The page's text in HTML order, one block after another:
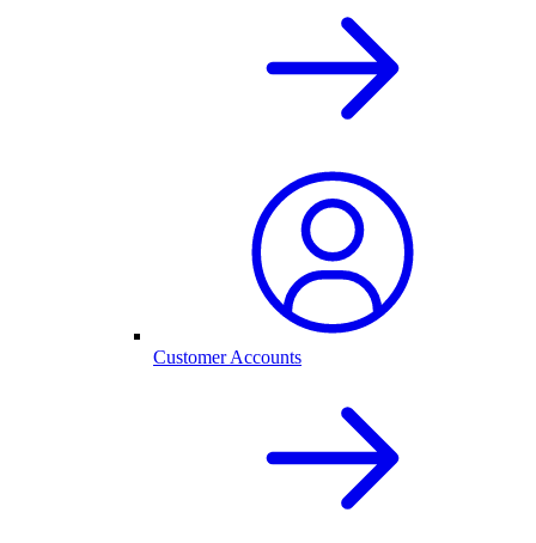
Customer Accounts